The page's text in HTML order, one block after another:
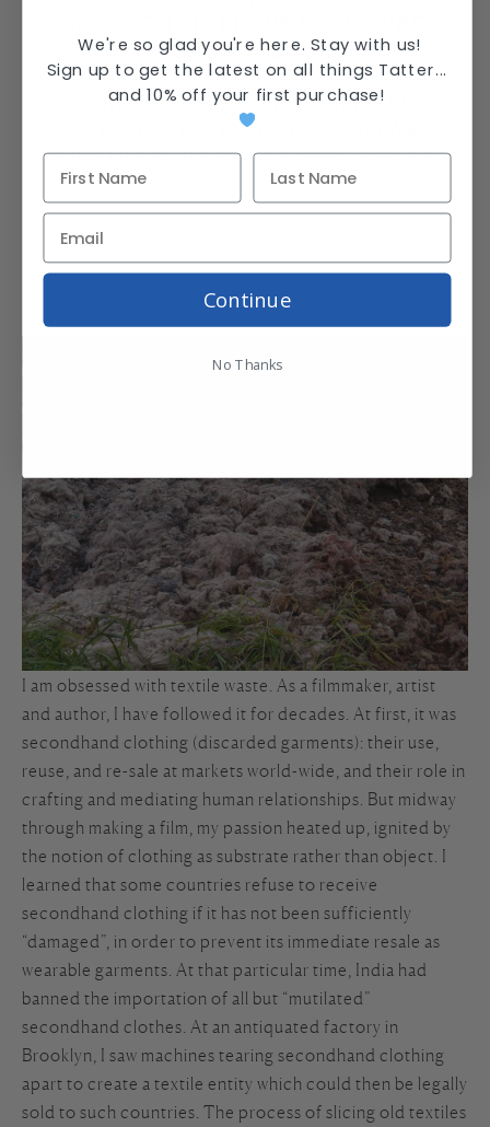
IT FOR DECADES…MIDWAY
THROUGH MAKING A FILM, MY
PASSION HEATED UP, IGNITED BY
THE NOTION OF CLOTHING AS
SUBSTRATE RATHER THAN OBJECT.
I am obsessed with textile waste. As a filmmaker, artist
and author, I have followed it for decades. At first, it was
secondhand clothing (discarded garments): their use,
reuse, and re-sale at markets world-wide, and their role in
crafting and mediating human relationships. But midway
through making a film, my passion heated up, ignited by
the notion of clothing as substrate rather than object. I
learned that some countries refuse to receive
secondhand clothing if it has not been sufficiently
“damaged”, in order to prevent its immediate resale as
wearable garments. At that particular time, India had
banned the importation of all but “mutilated”
secondhand clothes. At an antiquated factory in
Brooklyn, I saw machines tearing secondhand clothing
apart to create a textile entity which could then be legally
sold to such countries. The process of slicing old textiles
We're so glad you're here. Stay with us!
Sign up to get the latest on all things Tatter...
and10% off your first purchase!
Continue
No Thanks